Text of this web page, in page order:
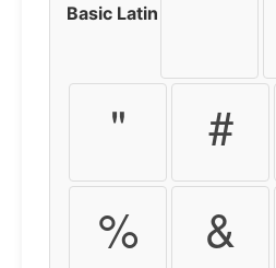
Basic Latin
" #
% &